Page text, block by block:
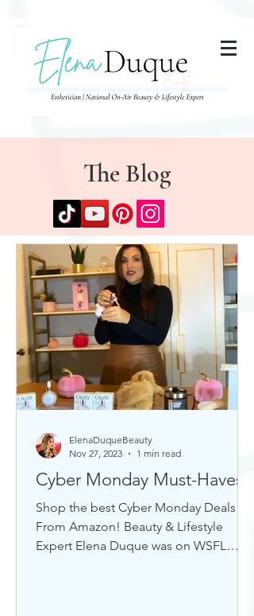
The Blog
Cyber Monday Must-Haves
Shop the best Cyber Monday Deals
From Amazon! Beauty & Lifestyle
Expert Elena Duque was on WSFL
ElenaDuqueBeauty
Nov 27, 2023
1 min read